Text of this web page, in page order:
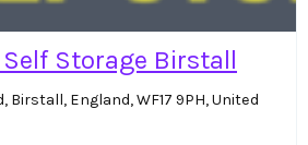
Self Storage Birstall
Birstall, England, WF17 9PH, United